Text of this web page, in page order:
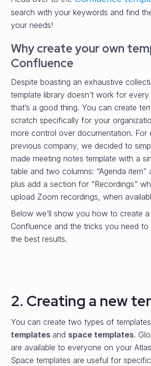
search with your keywords and find
your needs!
Why create your own
Confluence
Despite boasting an exhaustive
template library doesn’t work for every
that’s a good thing. You can create
scratch specifically for your
more control over documentation. For
previous company, we decided to
made meeting notes template with a
table and two columns: “Agenda item”
plus add a section for “Recordings”
upload Zoom recordings, when
Below we’ll show you how to create a
Confluence and the tricks you need
the best results.
2. Creating a new
You can create two types of
templates and space templates.
are available to everyone on your
Space templates are useful for